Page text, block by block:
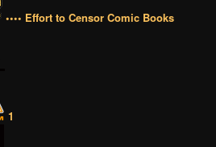
•••• Effort to Censor Comic Books
1